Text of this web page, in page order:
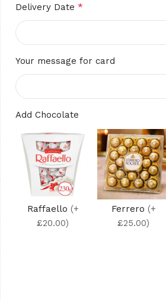
Delivery Date *
Your message for card
Add Chocolate
Raffaello (+
£20.00)
Ferrero (+
£25.00)